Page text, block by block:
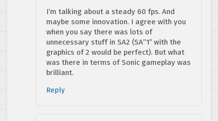
I’m talking about a steady 60 fps. And
maybe some innovation. I agree with you
when you say there was lots of
unnecessary stuff in SA2 (SA”1″ with the
graphics of 2 would be perfect). But what
was there in terms of Sonic gameplay was
brilliant.
Reply